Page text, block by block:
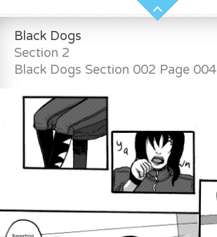
Black Dogs
Section 2
Black Dogs Section 002 Page 004